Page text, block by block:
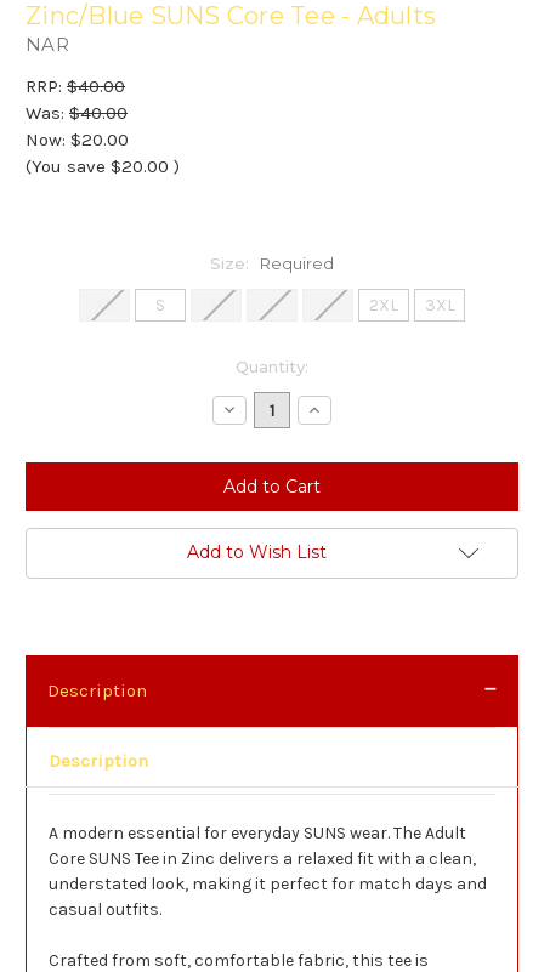
Zinc/Blue SUNS Core Tee - Adults
NAR
RRP: $40.00
Was: $40.00
Now: $20.00
(You save $20.00 )
Size: Required
XS S M L XL 2XL 3XL
Quantity:
Decrease
Quantity:
Increase
Quantity:
Add to Wish List
Description
Description
A modern essential for everyday SUNS wear. The Adult
Core SUNS Tee in Zinc delivers a relaxed fit with a clean,
understated look, making it perfect for match days and
casual outfits.
Crafted from soft, comfortable fabric, this tee is